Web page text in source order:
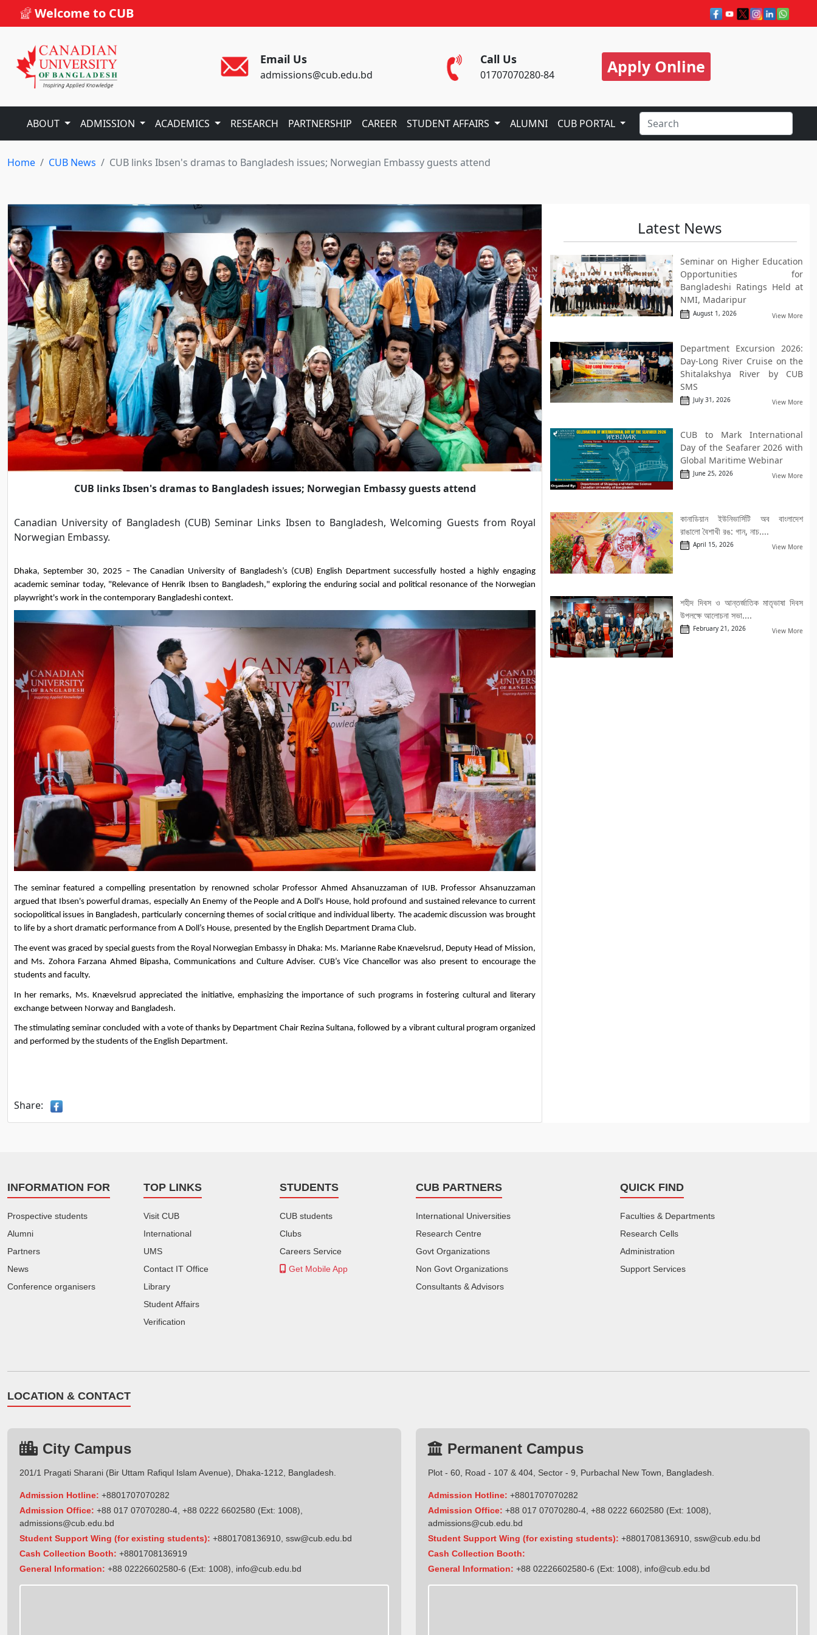
Welcome to CUB
Email Us
admissions@cub.edu.bd
Call Us
01707070280-84 Apply Online
ABOUT ADMISSION ACADEMICS RESEARCH PARTNERSHIP CAREER STUDENT AFFAIRS ALUMNI CUB PORTAL
Home CUB News CUB links Ibsen's dramas to Bangladesh issues; Norwegian Embassy guests attend
CUB links Ibsen's dramas to Bangladesh issues; Norwegian Embassy guests attend
Canadian University of Bangladesh (CUB) Seminar Links Ibsen to Bangladesh, Welcoming Guests from Royal
Norwegian Embassy.
Dhaka, September 30, 2025 – The Canadian University of Bangladesh’s (CUB) English Department successfully hosted a highly engaging
academic seminar today, "Relevance of Henrik Ibsen to Bangladesh," exploring the enduring social and political resonance of the Norwegian
playwright's work in the contemporary Bangladeshi context.
The seminar featured a compelling presentation by renowned scholar Professor Ahmed Ahsanuzzaman of IUB. Professor Ahsanuzzaman
argued that Ibsen's powerful dramas, especially An Enemy of the People and A Doll's House, hold profound and sustained relevance to current
sociopolitical issues in Bangladesh, particularly concerning themes of social critique and individual liberty. The academic discussion was brought
to life by a short dramatic performance from A Doll’s House, presented by the English Department Drama Club.
The event was graced by special guests from the Royal Norwegian Embassy in Dhaka: Ms. Marianne Rabe Knævelsrud, Deputy Head of Mission,
and Ms. Zohora Farzana Ahmed Bipasha, Communications and Culture Adviser. CUB’s Vice Chancellor was also present to encourage the
students and faculty.
In her remarks, Ms. Knævelsrud appreciated the initiative, emphasizing the importance of such programs in fostering cultural and literary
exchange between Norway and Bangladesh.
The stimulating seminar concluded with a vote of thanks by Department Chair Rezina Sultana, followed by a vibrant cultural program organized
and performed by the students of the English Department.
Share:
Latest News
Seminar on Higher Education
Opportunities for
Bangladeshi Ratings Held at
NMI, Madaripur
August 1, 2026 View More
Department Excursion 2026:
Day-Long River Cruise on the
Shitalakshya River by CUB
SMS
July 31, 2026 View More
CUB to Mark International
Day of the Seafarer 2026 with
Global Maritime Webinar
June 25, 2026 View More
কানাডিয়ান ইউনিভার্সিটি অব বাংলাদেশ
রাঙালো বৈশাখী রঙ: গান, নাচ....
April 15, 2026 View More
শহীদ দিবস ও আন্তর্জাতিক মাতৃভাষা দিবস
উপলক্ষে আলোচনা সভা....
February 21, 2026 View More
INFORMATION FOR
Prospective students
Alumni
Partners
News
Conference organisers
TOP LINKS
Visit CUB
International
UMS
Contact IT Office
Library
Student Affairs
Verification
STUDENTS
CUB students
Clubs
Careers Service
Get Mobile App
CUB PARTNERS
International Universities
Research Centre
Govt Organizations
Non Govt Organizations
Consultants & Advisors
QUICK FIND
Faculties & Departments
Research Cells
Administration
Support Services
LOCATION & CONTACT
City Campus
201/1 Pragati Sharani (Bir Uttam Rafiqul Islam Avenue), Dhaka-1212, Bangladesh.
Admission Hotline: +8801707070282
Admission Office: +88 017 07070280-4, +88 0222 6602580 (Ext: 1008),
admissions@cub.edu.bd
Student Support Wing (for existing students): +8801708136910, ssw@cub.edu.bd
Cash Collection Booth: +8801708136919
General Information: +88 02226602580-6 (Ext: 1008), info@cub.edu.bd
Permanent Campus
Plot - 60, Road - 107 & 404, Sector - 9, Purbachal New Town, Bangladesh.
Admission Hotline: +8801707070282
Admission Office: +88 017 07070280-4, +88 0222 6602580 (Ext: 1008),
admissions@cub.edu.bd
Student Support Wing (for existing students): +8801708136910, ssw@cub.edu.bd
Cash Collection Booth:
General Information: +88 02226602580-6 (Ext: 1008), info@cub.edu.bd